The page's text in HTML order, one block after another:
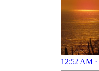
12:52 AM ·